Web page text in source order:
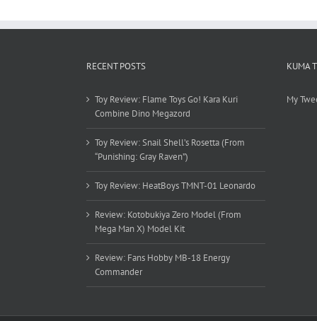
RECENT POSTS
Toy Review: Flame Toys Go! Kara Kuri
Combine Dino Megazord
Toy Review: Snail Shell’s Rosetta (From
“Punishing: Gray Raven”)
Toy Review: HeatBoys TMNT-01 Leonardo
Review: Kotobukiya Zero Model (From
Mega Man X) Model Kit
Review: Fans Hobby MB-18 Energy
Commander
KUMA
My